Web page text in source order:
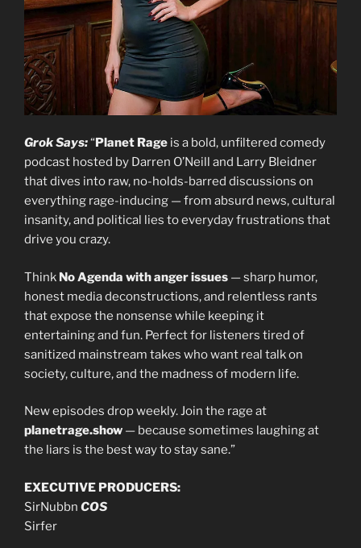
Grok Says:“Planet Rage is a bold, unfiltered comedy
podcast hosted by Darren O’Neill and Larry Bleidner
that dives into raw, no-holds-barred discussions on
everything rage-inducing — from absurd news, cultural
insanity, and political lies to everyday frustrations that
drive you crazy.
Think No Agenda with anger issues — sharp humor,
honest media deconstructions, and relentless rants
that expose the nonsense while keeping it
entertaining and fun. Perfect for listeners tired of
sanitized mainstream takes who want real talk on
society, culture, and the madness of modern life.
New episodes drop weekly. Join the rage at
planetrage.show — because sometimes laughing at
the liars is the best way to stay sane.”
EXECUTIVE PRODUCERS:
SirNubbn COS
Sirfer